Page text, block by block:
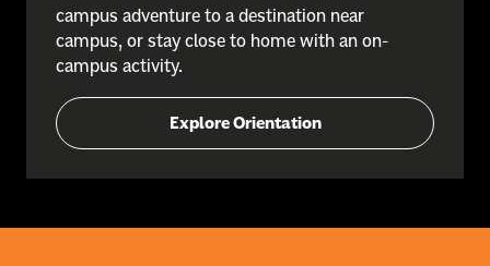
campus adventure to a destination near
campus, or stay close to home with an on-
campus activity.
Explore Orientation